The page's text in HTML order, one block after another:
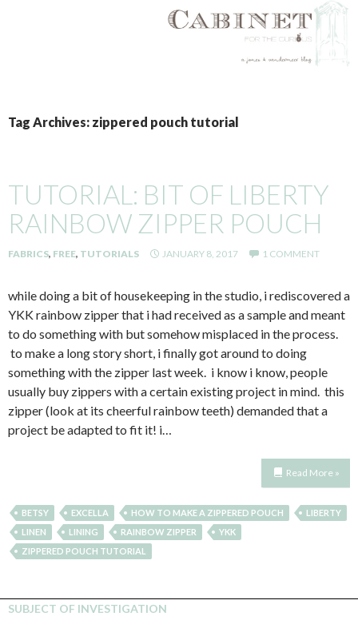
TO
CONTENT
Tag Archives: zippered pouch tutorial
TUTORIAL: BIT OF LIBERTY
RAINBOW ZIPPER POUCH
FABRICS, FREE, TUTORIALS JANUARY 8, 2017 1 COMMENT
while doing a bit of housekeeping in the studio, i rediscovered a
YKK rainbow zipper that i had received as a sample and meant
to do something with but somehow misplaced in the process.
to make a long story short, i finally got around to doing
something with the zipper last week. i know i know, people
usually buy zippers with a certain existing project in mind. this
zipper (look at its cheerful rainbow teeth) demanded that a
project be adapted to fit it! i…
Read More »
BETSY EXCELLA HOW TO MAKE A ZIPPERED POUCH
LIBERTY
LINEN
LINING RAINBOW ZIPPER
YKK
ZIPPERED POUCH TUTORIAL
SUBJECT OF INVESTIGATION